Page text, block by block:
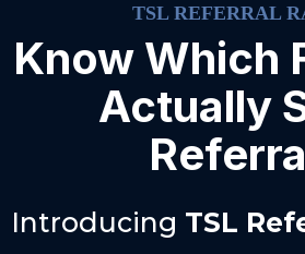
TSL REFERRAL
Know Which
Actually
Introducing TSL